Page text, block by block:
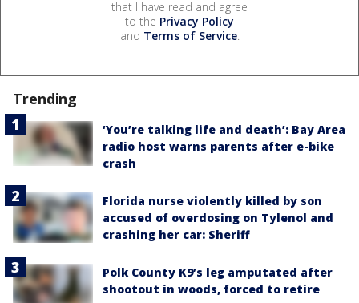
that I have read and agree
to the Privacy Policy
and Terms of Service.
Trending
‘You’re talking life and death’: Bay Area
radio host warns parents after e-bike
crash
Florida nurse violently killed by son
accused of overdosing on Tylenol and
crashing her car: Sheriff
Polk County K9’s leg amputated after
shootout in woods, forced to retire